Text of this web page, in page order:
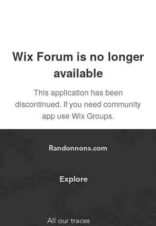
Wix Forum is no longer
available
This application has been
discontinued. If you need community
app use Wix Groups.
Randonnons.com
Explore
All our traces